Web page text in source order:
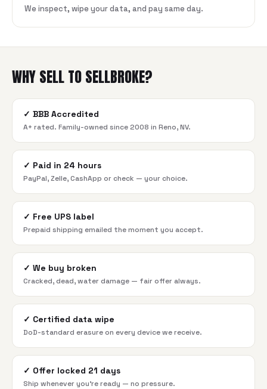
We inspect, wipe your data, and pay same day.
WHY SELL TO SELLBROKE?
✓ BBB Accredited
A+ rated. Family-owned since 2008 in Reno, NV.
✓ Paid in 24 hours
PayPal, Zelle, CashApp or check — your choice.
✓ Free UPS label
Prepaid shipping emailed the moment you accept.
✓ We buy broken
Cracked, dead, water damage — fair offer always.
✓ Certified data wipe
DoD-standard erasure on every device we receive.
✓ Offer locked 21 days
Ship whenever you're ready — no pressure.